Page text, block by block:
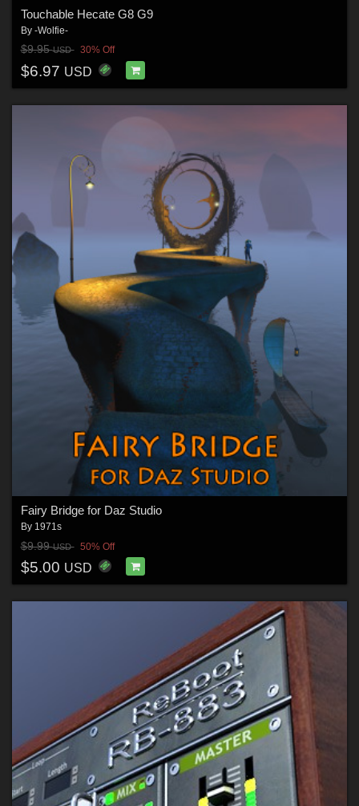
Touchable Hecate G8 G9
By -Wolfie-
$9.95USD 30% Off
$6.97 USD
Fairy Bridge for Daz Studio
By 1971s
$9.99USD 50% Off
$5.00 USD